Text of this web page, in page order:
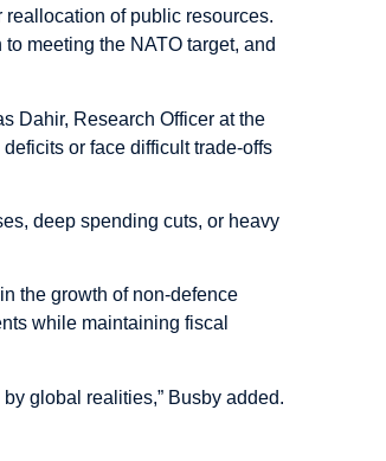
of public resources.
meeting the NATO target, and
Dahir, Research Officer at the
or face difficult trade-offs
deep spending cuts, or heavy
the growth of non-defence
while maintaining fiscal
global realities,” Busby added.